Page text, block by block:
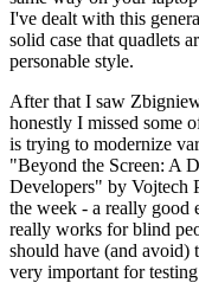
I've dealt with this
solid case that quadlets
personable style.
After that I saw
honestly I missed some
is trying to modernize
"Beyond the Screen: A
Developers" by Vojtech
the week - a really good
really works for blind
should have (and avoid)
very important for testing